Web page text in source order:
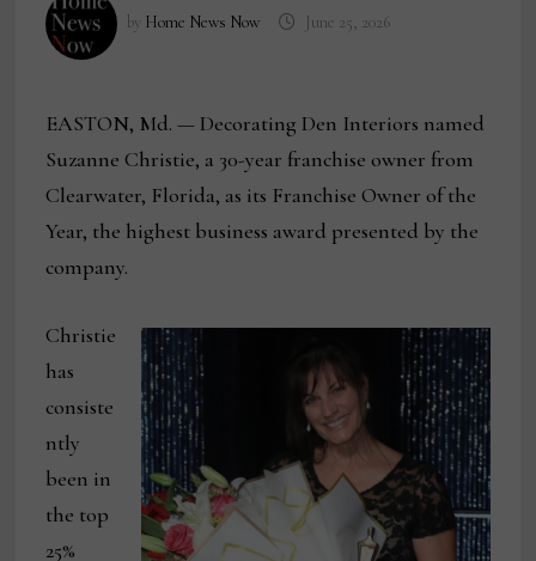
by Home News Now June 25, 2026
EASTON, Md. — Decorating Den Interiors named
Suzanne Christie, a 30-year franchise owner from
Clearwater, Florida, as its Franchise Owner of the
Year, the highest business award presented by the
company.
Christie
has
consiste
ntly
been in
the top
25%